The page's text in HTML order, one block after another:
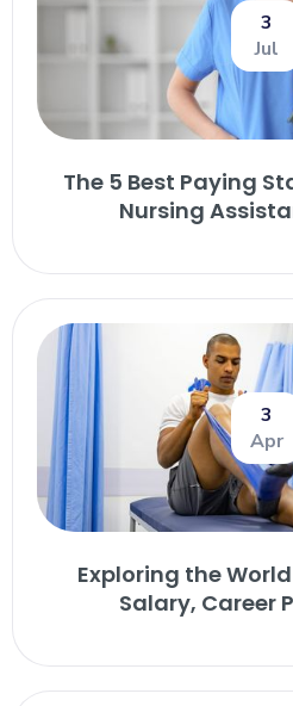
3
Jul
The 5 Best Paying
Nursing
3
Apr
Exploring the
Salary, Career